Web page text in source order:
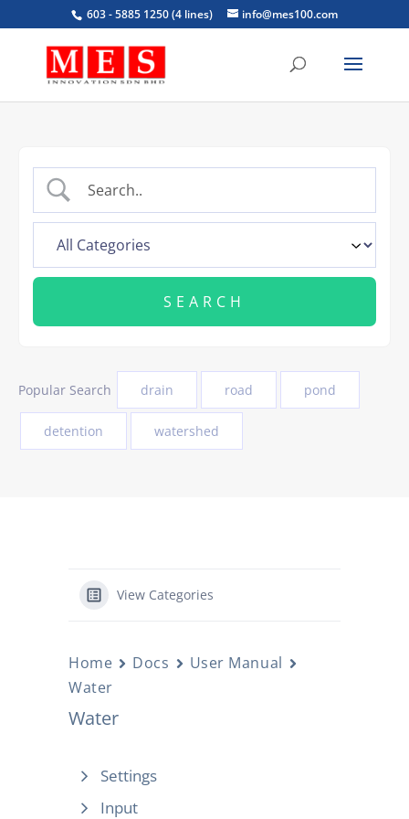
603 - 5885 1250 (4 lines) info@mes100.com
Popular Search drain road pond
detention watershed
View Categories
Home Docs
User Manual
Water
Water
Settings
Input